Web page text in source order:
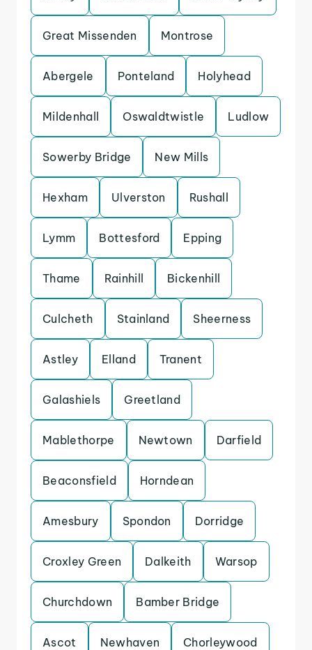
Great Missenden Montrose
Abergele Ponteland Holyhead
Mildenhall Oswaldtwistle Ludlow
Sowerby Bridge New Mills
Hexham Ulverston Rushall
Lymm Bottesford Epping
Thame Rainhill Bickenhill
Culcheth Stainland Sheerness
Astley Elland Tranent
Galashiels Greetland
Mablethorpe Newtown Darfield
Beaconsfield Horndean
Amesbury Spondon Dorridge
Croxley Green Dalkeith Warsop
Churchdown Bamber Bridge
Ascot Newhaven Chorleywood